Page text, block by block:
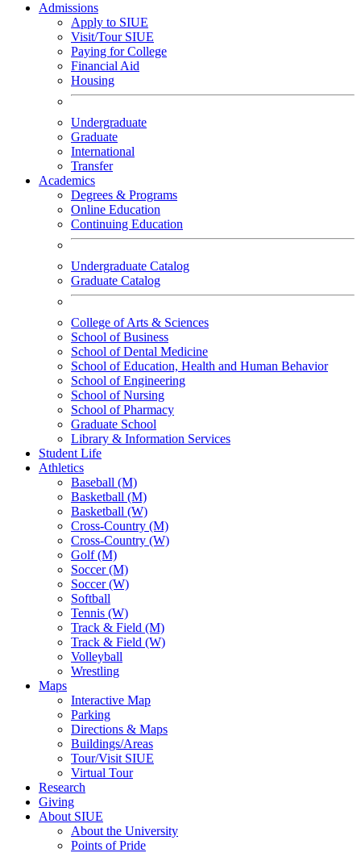
Admissions
Apply to SIUE
Visit/Tour SIUE
Paying for College
Financial Aid
Housing
Undergraduate
Graduate
International
Transfer
Academics
Degrees & Programs
Online Education
Continuing Education
Undergraduate Catalog
Graduate Catalog
College of Arts & Sciences
School of Business
School of Dental Medicine
School of Education, Health and Human Behavior
School of Engineering
School of Nursing
School of Pharmacy
Graduate School
Library & Information Services
Student Life
Athletics
Baseball (M)
Basketball (M)
Basketball (W)
Cross-Country (M)
Cross-Country (W)
Golf (M)
Soccer (M)
Soccer (W)
Softball
Tennis (W)
Track & Field (M)
Track & Field (W)
Volleyball
Wrestling
Maps
Interactive Map
Parking
Directions & Maps
Buildings/Areas
Tour/Visit SIUE
Virtual Tour
Research
Giving
About SIUE
About the University
Points of Pride